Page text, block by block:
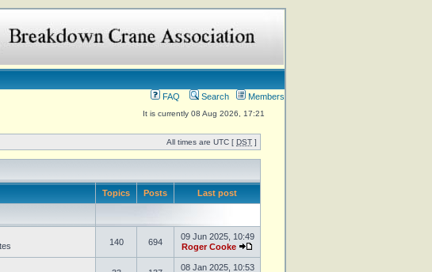
FAQ Search Members
It is currently 08 Aug 2026, 17:21
All times are UTC [ DST ]
Topics Posts Last post
140 694
09 Jun 2025, 10:49
Roger Cooke
08 Jan 2025, 10:53